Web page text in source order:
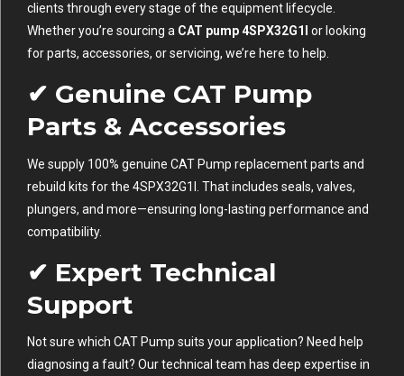
clients through every stage of the equipment lifecycle.
Whether you’re sourcing a CAT pump 4SPX32G1I or looking
for parts, accessories, or servicing, we’re here to help.
✔ Genuine CAT Pump
Parts & Accessories
We supply 100% genuine CAT Pump replacement parts and
rebuild kits for the 4SPX32G1I. That includes seals, valves,
plungers, and more—ensuring long-lasting performance and
compatibility.
✔ Expert Technical
Support
Not sure which CAT Pump suits your application? Need help
diagnosing a fault? Our technical team has deep expertise in